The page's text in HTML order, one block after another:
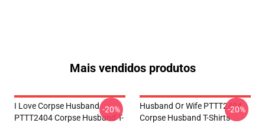
Mais vendidos produtos
I Love Corpse Husband
PTTT2404 Corpse Husband T-
-20%
Husband Or Wife PTTT2404
Corpse Husband T-Shirts
-20%